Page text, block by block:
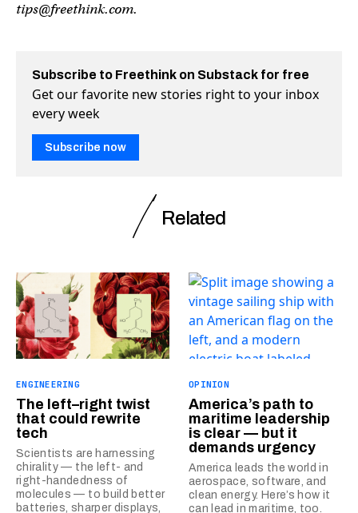
tips@freethink.com.
Subscribe to Freethink on Substack for free
Get our favorite new stories right to your inbox
every week
Subscribe now
Related
ENGINEERING
The left–right twist
that could rewrite
tech
Scientists are harnessing
chirality — the left- and
right-handedness of
molecules — to build better
batteries, sharper displays,
OPINION
America’s path to
maritime leadership
is clear — but it
demands urgency
America leads the world in
aerospace, software, and
clean energy. Here’s how it
can lead in maritime, too.